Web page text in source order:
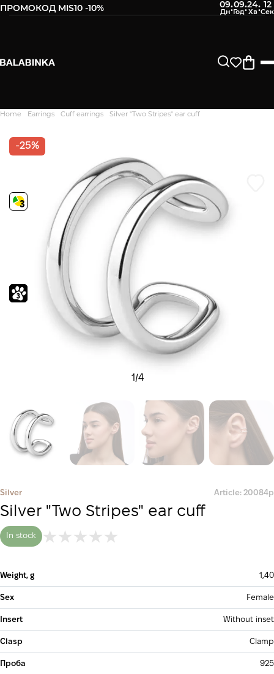
ПРОМОКОД MIS10 -10% 09:09:24: 11
Home Earrings Cuff earrings Silver "Two Stripes" ear cuff
1 /4
-25%
Silver Article: 20084р
Silver "Two Stripes" ear cuff
In stock
Weight, g 1,40
Sex Female
Insert Without inset
Clasp Clamp
Проба 925
Дякуємо. Ваш відгук